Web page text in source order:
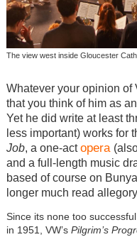
The view west inside Gloucester
Whatever your opinion of
that you think of him as
Yet he did write at least
less important) works for
Job, a one-actopera
and a full-length music
based of course on
longer much read
Since its none too
in 1951, VW’s Pilgrim’s